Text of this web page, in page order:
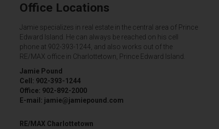
Office Locations
Jamie specializes in real estate in the central area of Prince
Edward Island. He can always be reached on his cell
phone at 902-393-1244, and also works out of the
RE/MAX office in Charlottetown, Prince Edward Island.
Jamie Pound
Cell: 902-393-1244
Office: 902-892-2000
E-mail: jamie@jamiepound.com
RE/MAX Charlottetown